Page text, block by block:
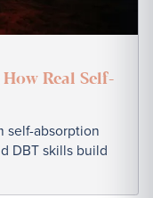
Real Self-
self-absorption
DBT skills build